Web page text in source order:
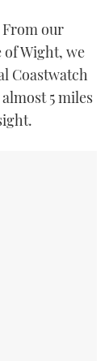
our
of Wight, we
Coastwatch
5 miles